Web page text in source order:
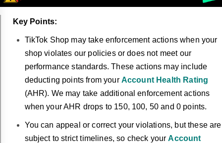
Key Points:
TikTok Shop may take enforcement actions when your
shop violates our policies or does not meet our
performance standards. These actions may include
deducting points from your Account Health Rating
(AHR). We may take additional enforcement actions
when your AHR drops to 150, 100, 50 and 0 points.
You can appeal or correct your violations, but these are
subject to strict timelines, so check yourAccount